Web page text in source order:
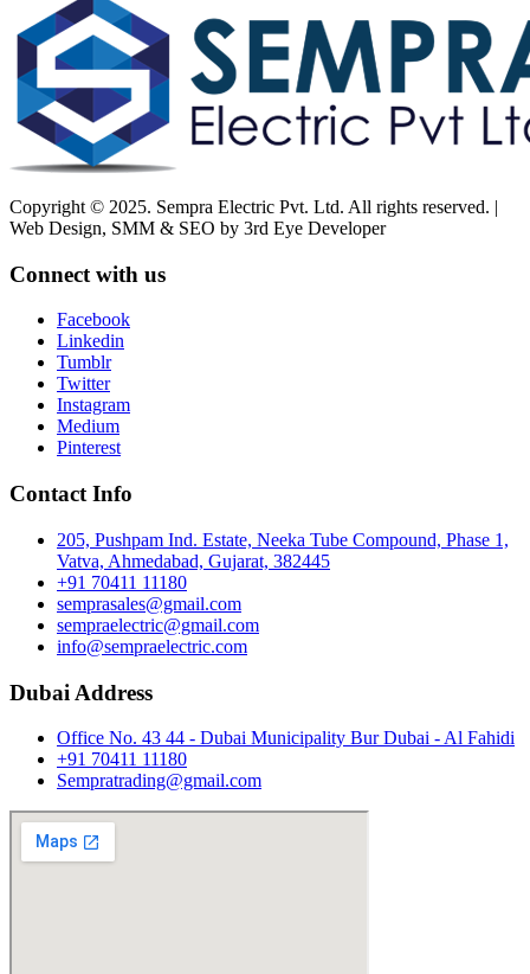
Copyright © 2025. Sempra Electric Pvt. Ltd. All rights reserved. |
Web Design, SMM & SEO by 3rd Eye Developer
Connect with us
Facebook
Linkedin
Tumblr
Twitter
Instagram
Medium
Pinterest
Contact Info
205, Pushpam Ind. Estate, Neeka Tube Compound, Phase 1,
Vatva, Ahmedabad, Gujarat, 382445
+91 70411 11180
semprasales@gmail.com
sempraelectric@gmail.com
info@sempraelectric.com
Dubai Address
Office No. 43 44 - Dubai Municipality Bur Dubai - Al Fahidi
+91 70411 11180
Sempratrading@gmail.com